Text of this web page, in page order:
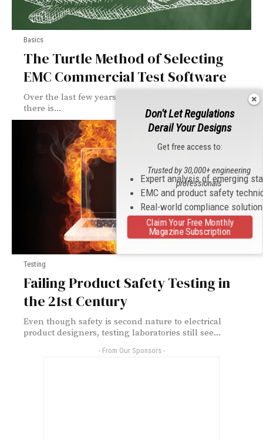
Basics
The Turtle Method of Selecting
EMC Commercial Test Software
Over the last few years it has become evident to me that
there is...
Testing
Failing Product Safety Testing in
the 21st Century
Even though safety is second nature to electrical
product designers, testing laboratories still see...
- From Our Sponsors -
Don't Let Regulations
Derail Your Designs
Get free access to:
Expert analysis of emerging
EMC and product safety
Real-world compliance
Trusted by 30,000+ engineering
professionals
Claim Your Free Monthly
Magazine Subscription